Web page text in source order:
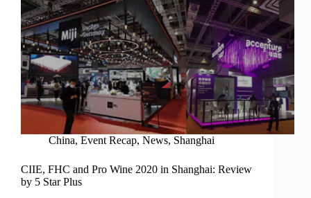
China, Event Recap, News, Shanghai
CIIE, FHC and Pro Wine 2020 in Shanghai: Review
by 5 Star Plus